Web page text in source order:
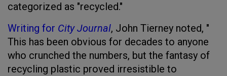
categorized as "recycled."
Writing for City Journal, John Tierney noted, "​​
This has been obvious for decades to anyone
who crunched the numbers, but the fantasy of
recycling plastic proved irresistible to